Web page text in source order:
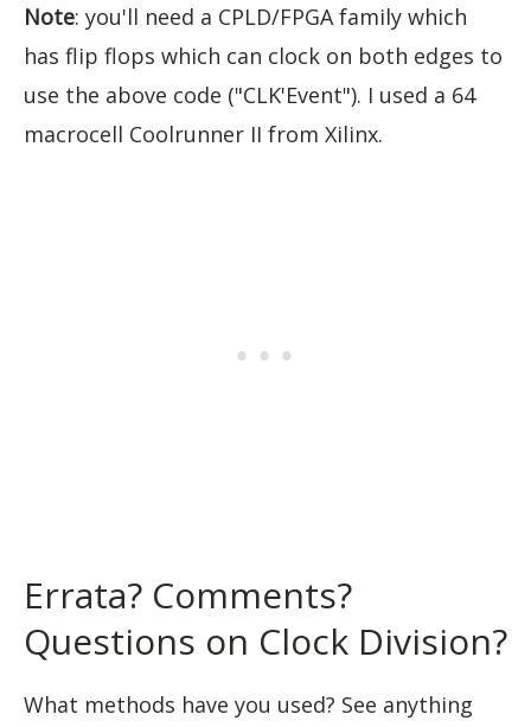
Note: you'll need a CPLD/FPGA family which
has flip flops which can clock on both edges to
use the above code ("CLK'Event"). I used a 64
macrocell Coolrunner II from Xilinx.
Errata? Comments?
Questions on Clock Division?
What methods have you used? See anything